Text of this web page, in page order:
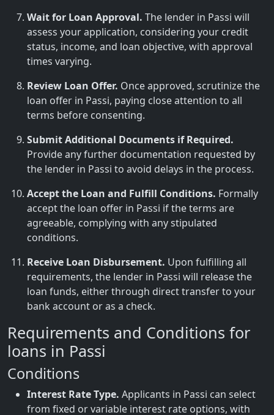
Wait for Loan Approval. The lender in Passi will
assess your application, considering your credit
status, income, and loan objective, with approval
times varying.
Review Loan Offer. Once approved, scrutinize the
loan offer in Passi, paying close attention to all
terms before consenting.
Submit Additional Documents if Required.
Provide any further documentation requested by
the lender in Passi to avoid delays in the process.
Accept the Loan and Fulfill Conditions. Formally
accept the loan offer in Passi if the terms are
agreeable, complying with any stipulated
conditions.
Receive Loan Disbursement. Upon fulfilling all
requirements, the lender in Passi will release the
loan funds, either through direct transfer to your
bank account or as a check.
Requirements and Conditions for
loans in Passi
Conditions
Interest Rate Type. Applicants in Passi can select
from fixed or variable interest rate options, with